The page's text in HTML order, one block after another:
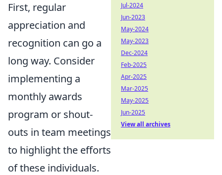
First, regular
appreciation and
recognition can go a
long way. Consider
implementing a
monthly awards
program or shout-
outs in team meetings
to highlight the efforts
of these individuals.
Jul-2024
Jun-2023
May-2024
May-2023
Dec-2024
Feb-2025
Apr-2025
Mar-2025
May-2025
Jun-2025
View all archives